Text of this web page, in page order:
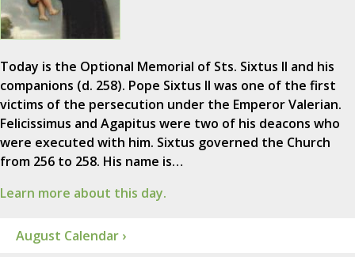
Today is the Optional Memorial of Sts. Sixtus II and his
companions (d. 258). Pope Sixtus II was one of the first
victims of the persecution under the Emperor Valerian.
Felicissimus and Agapitus were two of his deacons who
were executed with him. Sixtus governed the Church
from 256 to 258. His name is…
Learn more about this day.
August Calendar ›